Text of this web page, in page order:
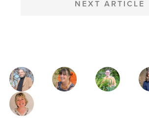
NEXT ARTICLE
MAGAZINE
AUTHORS